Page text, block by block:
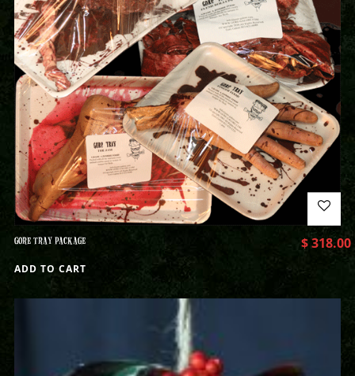
GORE TRAY PACKAGE $318.00
ADD TO CART